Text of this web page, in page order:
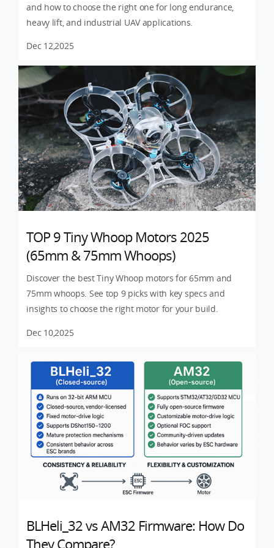
and how to choose the right one for long endurance,
heavy lift, and industrial UAV applications.
Dec 12,2025
TOP 9 Tiny Whoop Motors 2025
(65mm & 75mm Whoops)
Discover the best Tiny Whoop motors for 65mm and
75mm whoops. See top 9 picks with key specs and
insights to choose the right motor for your build.
Dec 10,2025
BLHeli_32 vs AM32 Firmware: How Do
They Compare?